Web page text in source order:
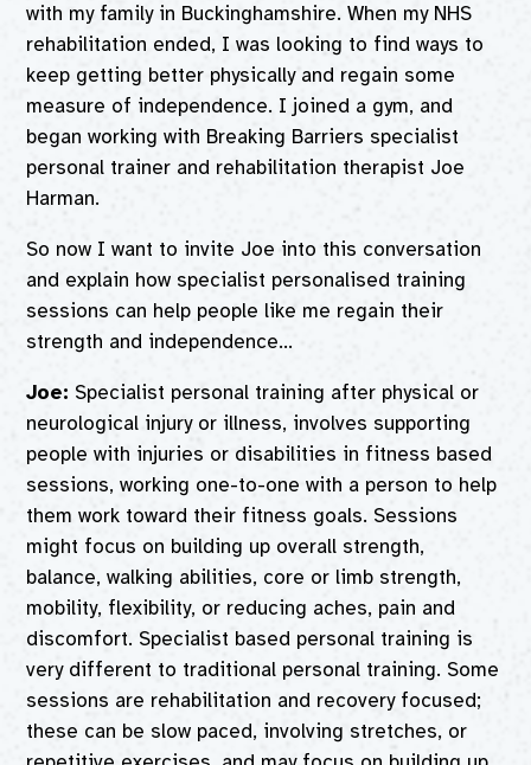
with my family in Buckinghamshire. When my NHS
rehabilitation ended, I was looking to find ways to
keep getting better physically and regain some
measure of independence. I joined a gym, and
began working with Breaking Barriers specialist
personal trainer and rehabilitation therapist Joe
Harman.
So now I want to invite Joe into this conversation
and explain how specialist personalised training
sessions can help people like me regain their
strength and independence…
Joe: Specialist personal training after physical or
neurological injury or illness, involves supporting
people with injuries or disabilities in fitness based
sessions, working one-to-one with a person to help
them work toward their fitness goals. Sessions
might focus on building up overall strength,
balance, walking abilities, core or limb strength,
mobility, flexibility, or reducing aches, pain and
discomfort. Specialist based personal training is
very different to traditional personal training. Some
sessions are rehabilitation and recovery focused;
these can be slow paced, involving stretches, or